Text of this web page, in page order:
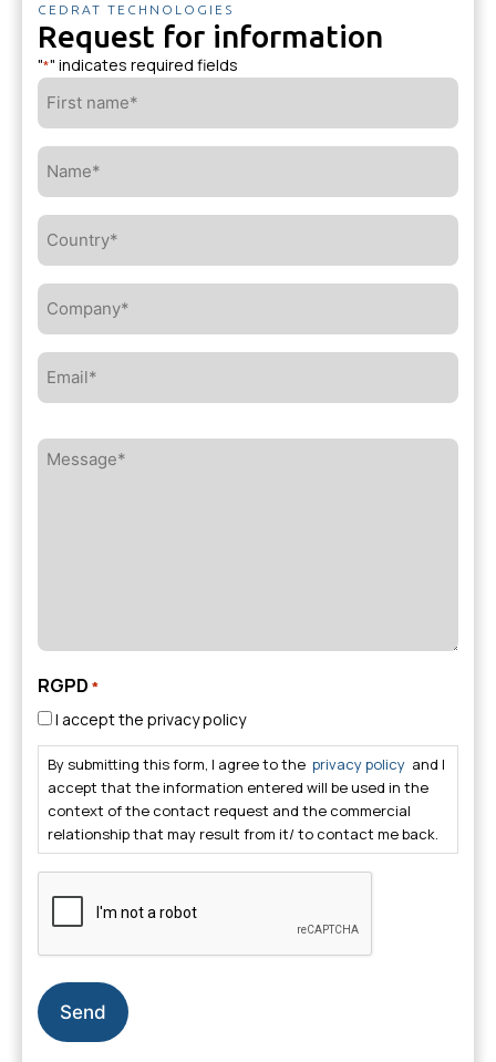
CEDRAT TECHNOLOGIES
Request for information
"*" indicates required fields
First
name*
*
Name*
Country*
Company*
Email*
Message*
RGPD *
I accept the privacy policy
By submitting this form, I agree to the privacy policy and I
accept that the information entered will be used in the
context of the contact request and the commercial
relationship that may result from it/ to contact me back.
CAPTCHA